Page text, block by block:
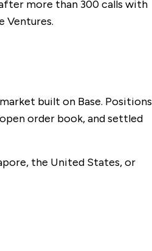
more than 300 calls with
Ventures.
built on Base. Positions
order book, and settled
the United States, or